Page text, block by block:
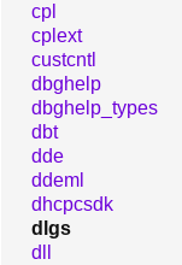
cpl
cplext
custcntl
dbghelp
dbghelp_types
dbt
dde
ddeml
dhcpcsdk
dlgs
dll